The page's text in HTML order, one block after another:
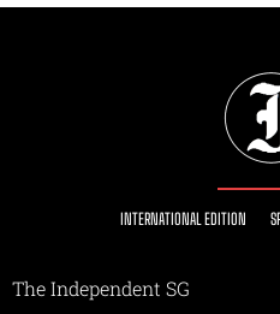
INTERNATIONAL EDITION
The Independent SG